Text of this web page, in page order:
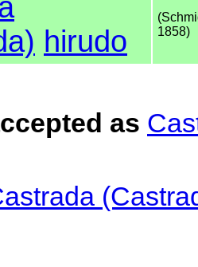
hirudo
1858)
as